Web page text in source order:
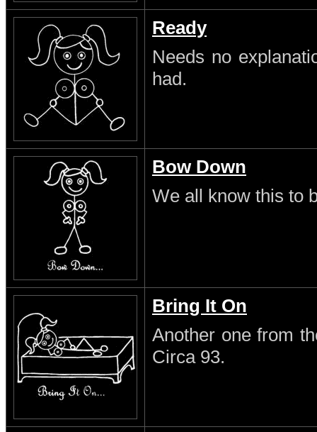
Ready
Needs no
had.
Bow Down
We all know this to
Bring It On
Another one from
Circa 93.